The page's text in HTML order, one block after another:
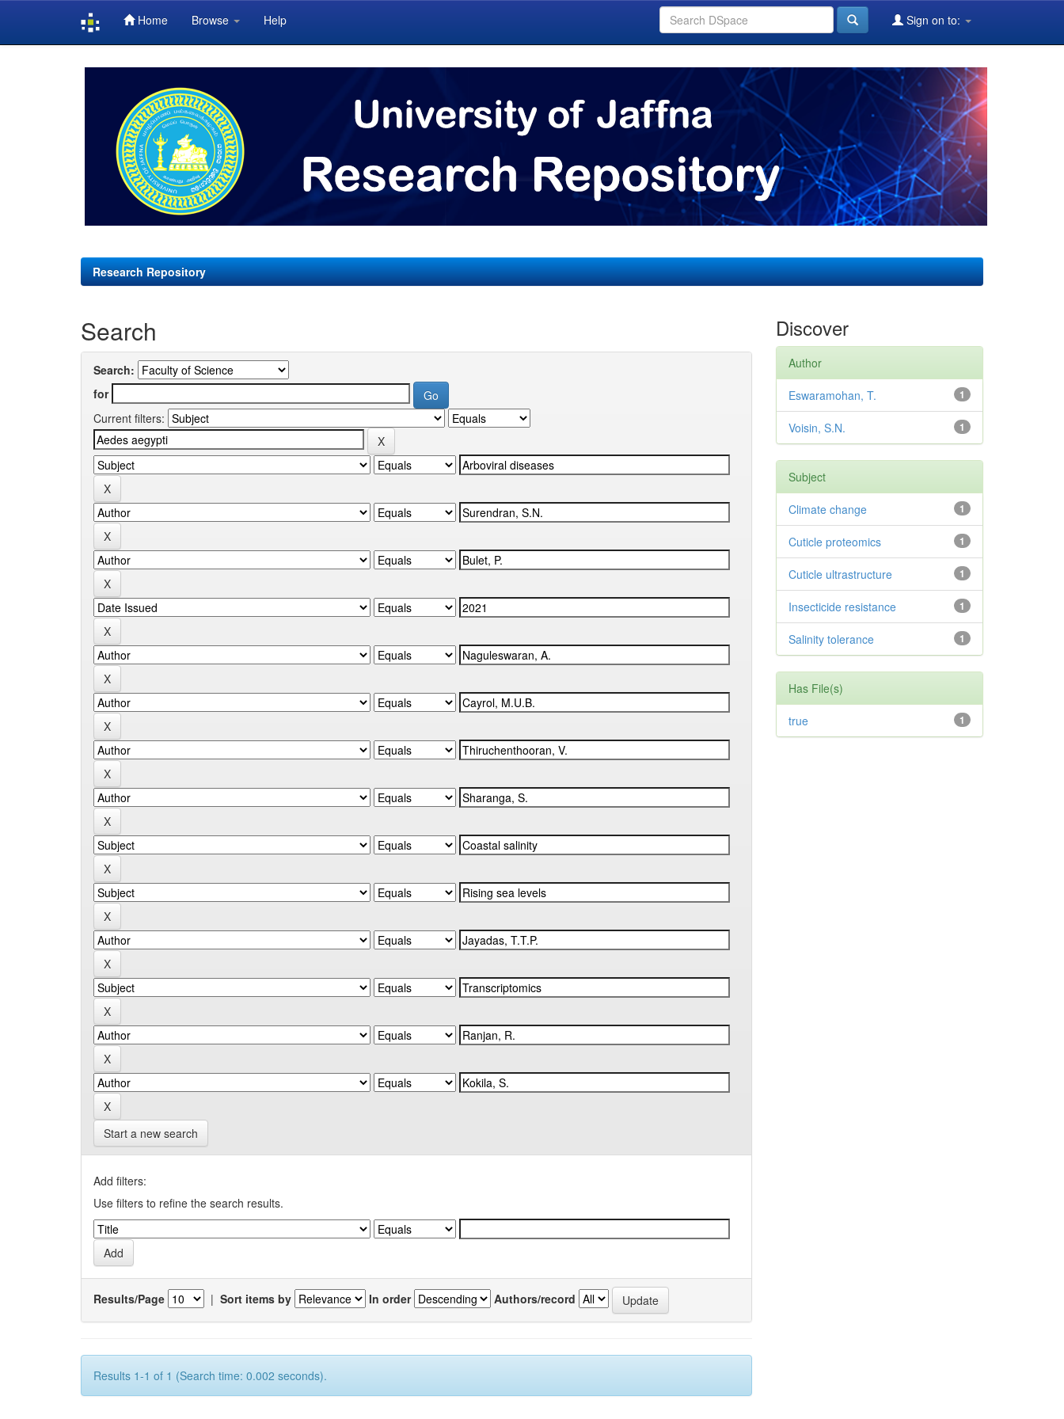
Home Browse Help Sign on to:
Research Repository
Search
Search:
for
Current filters:
Start a new search
Add filters:
Use filters to refine the search results.
Results/Page | Sort items by In order Authors/record
Results 1-1 of 1 (Search time: 0.002 seconds).
Discover
Author
1
Eswaramohan, T.
1
Voisin, S.N.
Subject
1
Climate change
1
Cuticle proteomics
1
Cuticle ultrastructure
1
Insecticide resistance
1
Salinity tolerance
Has File(s)
1
true